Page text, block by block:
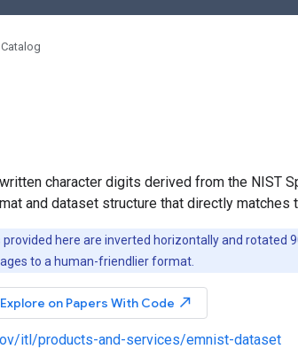
Catalog
character digits derived from the NIST
and dataset structure that directly matches
provided here are inverted horizontally and rotated
to a human-friendlier format.
Explore on Papers With Code north_east
itl/products-and-services/emnist-dataset